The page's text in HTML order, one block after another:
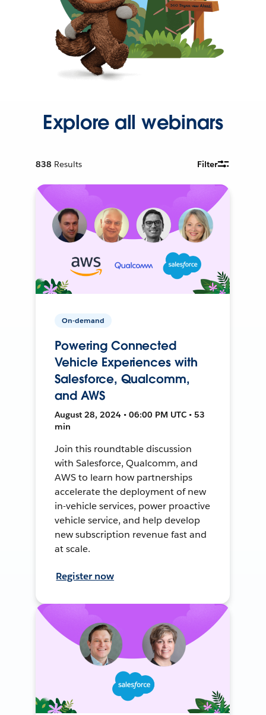
Explore all webinars
838 Results Filter
On-demand
Powering Connected
Vehicle Experiences with
Salesforce, Qualcomm,
and AWS
August 28, 2024 • 06:00 PM UTC • 53
min
Join this roundtable discussion
with Salesforce, Qualcomm, and
AWS to learn how partnerships
accelerate the deployment of new
in-vehicle services, power proactive
vehicle service, and help develop
new subscription revenue fast and
at scale.
Register now